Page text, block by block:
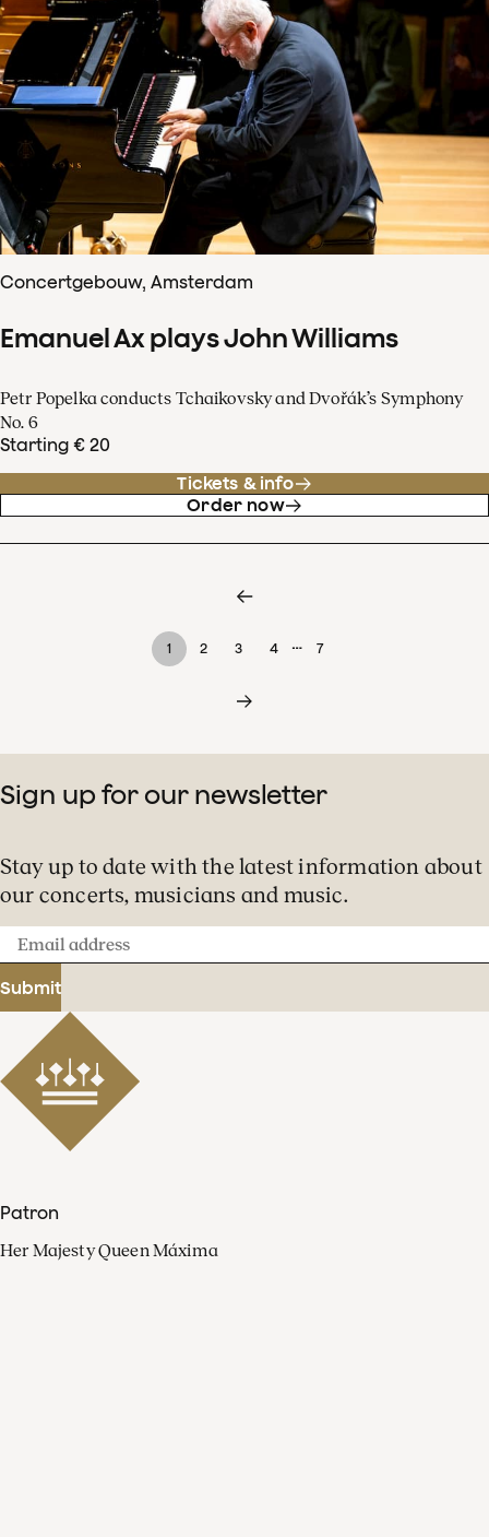
Concertgebouw, Amsterdam
Emanuel Ax plays John Williams
Petr Popelka conducts Tchaikovsky and Dvořák’s Symphony
No. 6
Starting € 20
Tickets & info
Order now
1 2 3 4 … 7
Sign up for our newsletter
Stay up to date with the latest information about
our concerts, musicians and music.
Email
address
Submit
Patron
Her Majesty Queen Máxima